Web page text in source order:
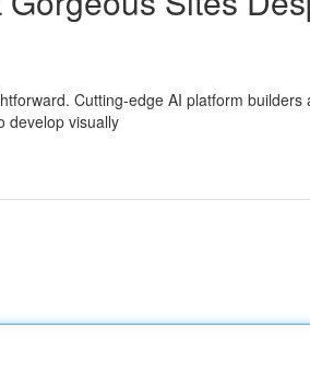
Cutting-edge AI platform builders
develop visually